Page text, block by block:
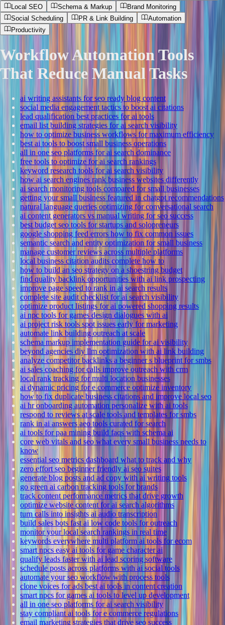
Local SEO
Schema & Markup
Brand Monitoring
Social Scheduling
PR & Link Building
Automation
Productivity
Workflow Automation Tools
That Reduce Manual Tasks
ai writing assistants for seo ready blog content
social media engagement tactics to boost ai citations
lead qualification best practices for ai tools
email list building strategies for ai search visibility
how to optimize business workflows for maximum efficiency
best ai tools to boost small business operations
all in one seo platforms for ai search dominance
free tools to optimize for ai search rankings
keyword research tools for ai search visibility
how ai search engines rank business websites differently
ai search monitoring tools compared for small businesses
getting your small business featured in chatgpt recommendations
natural language queries optimizing for conversational search
ai content generators vs manual writing for seo success
best budget seo tools for startups and solopreneurs
google shopping feed errors how to fix common issues
semantic search and entity optimization for small business
manage customer reviews across multiple platforms
local business citation audits complete how to
how to build an seo strategy on a shoestring budget
find quality backlink opportunities with ai link prospecting
improve page speed to rank in ai search results
complete site audit checklist for ai search visibility
optimize product listings for ai powered shopping results
ai npc tools for games design dialogues with ai
ai project risk tools spot issues early for marketing
automate link building outreach at scale
schema markup implementation guide for ai visibility
beyond agencies diy llm optimization with ai link building
analyze competitor backlinks a beginner s blueprint for smbs
ai sales coaching for calls improve outreach with crm
local rank tracking for multi location businesses
ai dynamic pricing for e commerce optimize inventory
how to fix duplicate business citations and improve local seo
ai hr onboarding automation personalize with ai tools
respond to reviews at scale tools and templates for smbs
rank in ai answers aeo tools curated for search
ai tools for paa mining build faqs with schema ai
core web vitals and seo what every small business needs to
know
essential seo metrics dashboard what to track and why
zero effort seo beginner friendly ai seo suites
generate blog posts and ad copy with ai writing tools
go green ai carbon tracking tools for brands
track content performance metrics that drive growth
optimize website content for ai search algorithms
turn calls into insights ai audio transcription
build sales bots fast ai low code tools for outreach
monitor your local search rankings in real time
keywords everywhere multi platform ai tools for ecom
smart npcs easy ai tools for game character ai
qualify leads faster with ai lead scoring software
schedule posts across platforms with ai social tools
automate your seo workflow with process tools
clone voices for ads best ai tools in content creation
smart npcs for games ai tools to level up development
all in one seo platforms for ai search visibility
stay compliant ai tools for e commerce regulations
email marketing strategies that drive seo success